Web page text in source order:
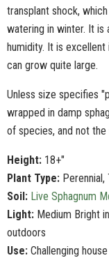
transplant shock,
watering in winter. It is
humidity. It is excellent
can grow quite large.
Unless size specifies
wrapped in damp
of species, and not
Height: 18+"
Plant Type:
Soil: Live Sphagnum
Light: Medium Bright
outdoors
Use: Challenging